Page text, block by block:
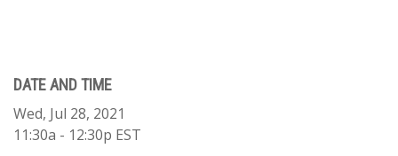
DATE AND TIME
Wed, Jul 28, 2021
11:30a - 12:30p EST